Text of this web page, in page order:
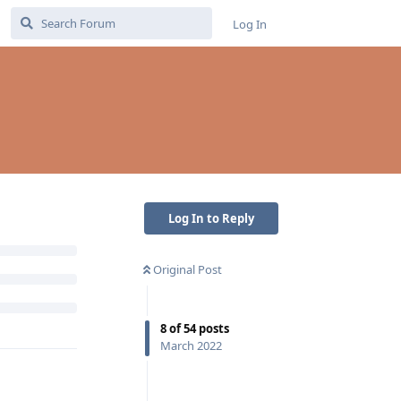
Log In
Log In to Reply
Original Post
8of54posts
March 2022